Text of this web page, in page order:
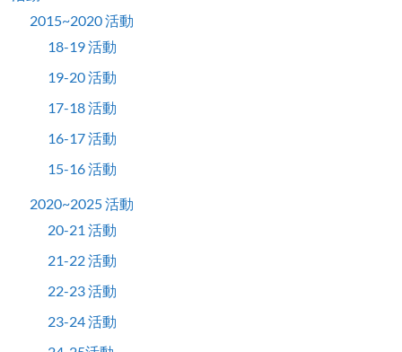
2015~2020 活動
18-19 活動
19-20 活動
17-18 活動
16-17 活動
15-16 活動
2020~2025 活動
20-21 活動
21-22 活動
22-23 活動
23-24 活動